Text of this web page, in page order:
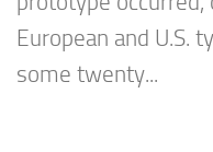
European and U.S.
some twenty...